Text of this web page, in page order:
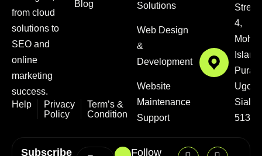
from cloud
solutions to
SEO and
online
marketing
success.
Help
Privacy
Policy
Term’s &
Condition
Blog
Solutions
Web Design
&
Development
Website
Maintenance
Support
Street
4,
Islam
Pura,
51310
Subscribe Follow